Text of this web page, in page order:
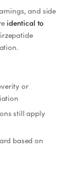
and side
identical to
or
still apply
based on